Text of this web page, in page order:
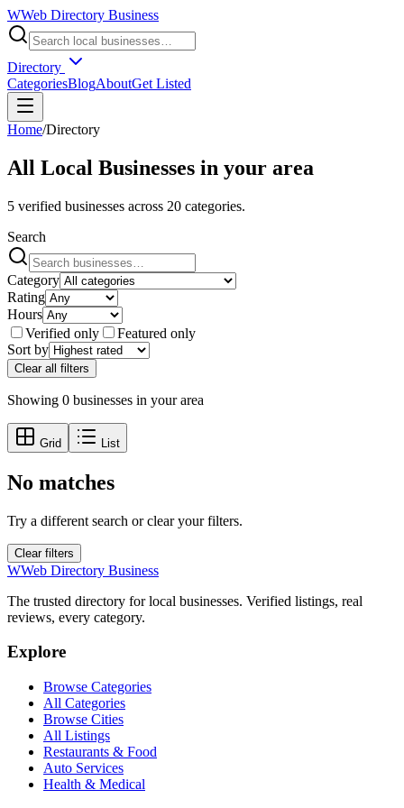
WWeb Directory Business
Directory
CategoriesBlogAboutGet Listed
Home/Directory
All Local Businesses in your area
5 verified businesses across 20 categories.
Search
Category
Rating
Hours
Verified only
Featured only
Sort by
Clear all filters
Showing 0 businesses in your area
Grid List
No matches
Try a different search or clear your filters.
Clear filters
WWeb Directory Business
The trusted directory for local businesses. Verified listings, real
reviews, every category.
Explore
Browse Categories
All Categories
Browse Cities
All Listings
Restaurants & Food
Auto Services
Health & Medical